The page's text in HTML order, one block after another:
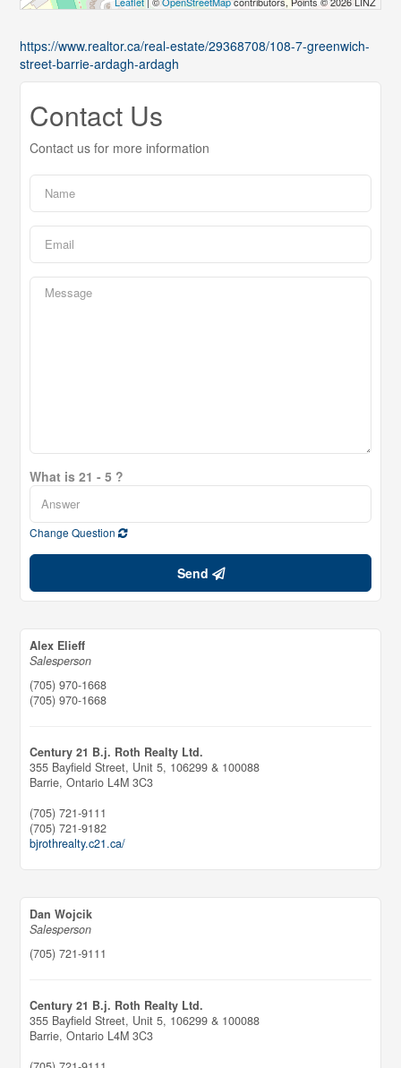
https://www.realtor.ca/real-estate/29368708/108-7-greenwich-
street-barrie-ardagh-ardagh
Contact Us
Contact us for more information
What is 21 - 5 ?
Change Question
Send
Alex Elieff
Salesperson
(705) 970-1668
(705) 970-1668
Century 21 B.j. Roth Realty Ltd.
355 Bayfield Street, Unit 5, 106299 & 100088
Barrie,Ontario L4M 3C3
(705) 721-9111
(705) 721-9182
bjrothrealty.c21.ca/
Dan Wojcik
Salesperson
(705) 721-9111
Century 21 B.j. Roth Realty Ltd.
355 Bayfield Street, Unit 5, 106299 & 100088
Barrie,Ontario L4M 3C3